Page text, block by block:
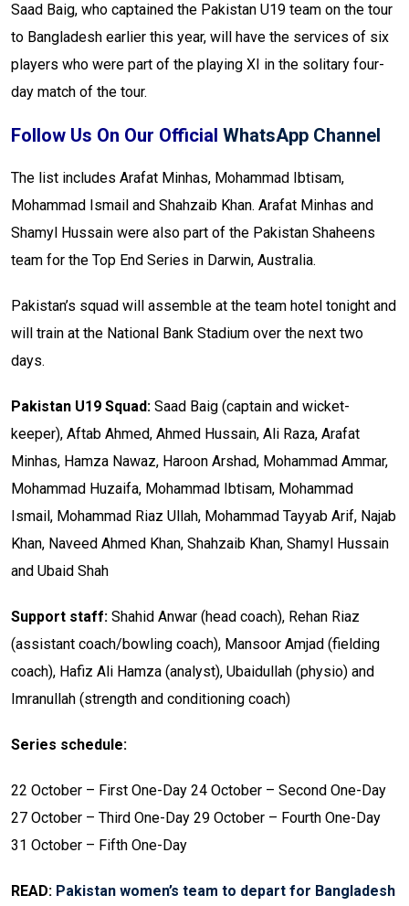
Saad Baig, who captained the Pakistan U19 team on the tour
to Bangladesh earlier this year, will have the services of six
players who were part of the playing XI in the solitary four-
day match of the tour.
Follow Us On Our Official WhatsApp Channel
The list includes Arafat Minhas, Mohammad Ibtisam,
Mohammad Ismail and Shahzaib Khan. Arafat Minhas and
Shamyl Hussain were also part of the Pakistan Shaheens
team for the Top End Series in Darwin, Australia.
Pakistan’s squad will assemble at the team hotel tonight and
will train at the National Bank Stadium over the next two
days.
Pakistan U19 Squad: Saad Baig (captain and wicket-
keeper), Aftab Ahmed, Ahmed Hussain, Ali Raza, Arafat
Minhas, Hamza Nawaz, Haroon Arshad, Mohammad Ammar,
Mohammad Huzaifa, Mohammad Ibtisam, Mohammad
Ismail, Mohammad Riaz Ullah, Mohammad Tayyab Arif, Najab
Khan, Naveed Ahmed Khan, Shahzaib Khan, Shamyl Hussain
and Ubaid Shah
Support staff: Shahid Anwar (head coach), Rehan Riaz
(assistant coach/bowling coach), Mansoor Amjad (fielding
coach), Hafiz Ali Hamza (analyst), Ubaidullah (physio) and
Imranullah (strength and conditioning coach)
Series schedule:
22 October – First One-Day 24 October – Second One-Day
27 October – Third One-Day 29 October – Fourth One-Day
31 October – Fifth One-Day
READ: Pakistan women’s team to depart for Bangladesh